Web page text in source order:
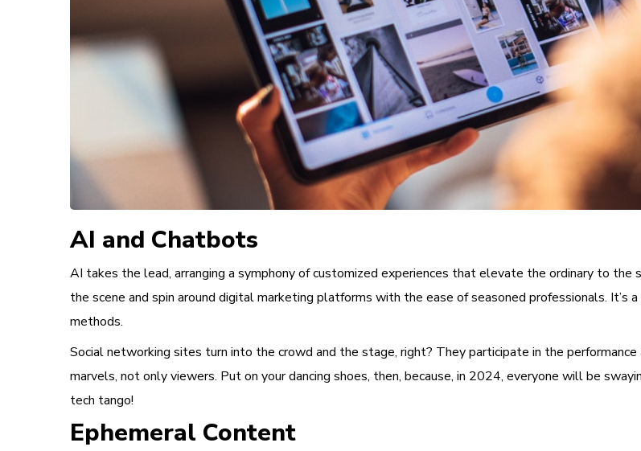
AI and Chatbots
AI takes the lead, arranging a symphony of customized experiences that elevate the ordinary to the
the scene and spin around digital marketing platforms with the ease of seasoned professionals.
methods.
Social networking sites turn into the crowd and the stage, right? They participate in the
marvels, not only viewers. Put on your dancing shoes, then, because, in 2024, everyone will be
tech tango!
Ephemeral Content